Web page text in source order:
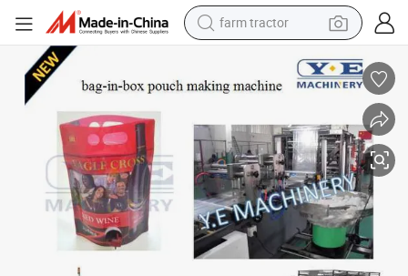
farm tractor
powder
electric scooter
living room sofa
earbud
dirt bike
smart phone
Automatic Stand up Bag-in-Box Pouch Making Machine